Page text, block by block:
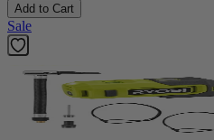
Add to Cart
Sale